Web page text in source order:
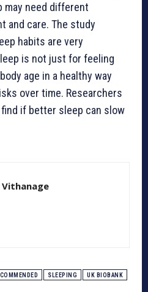
may need different
and care. The study
habits are very
is not just for feeling
age in a healthy way
over time. Researchers
if better sleep can slow
Vithanage
SLEEPING UK BIOBANK